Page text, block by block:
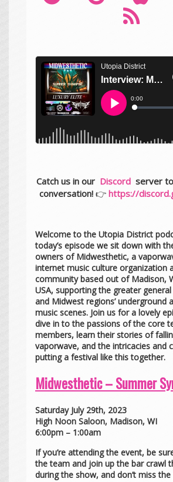
Catch us in our Discord server
conversation!👉 https://
Welcome to the Utopia District
today’s episode we sit down with
owners of Midwesthetic, a
internet music culture organization
community based out of Madison,
USA, supporting the greater
and Midwest regions’ underground
music scenes. Join us for a lovely
dive in to the passions of the core
members, learn their stories of
vaporwave, and the intricacies and
putting a festival like this together.
Midwesthetic – Summer
Saturday July 29th, 2023
High Noon Saloon, Madison, WI
6:00pm – 1:00am
If you’re attending the event, be
the team and join up the bar crawl
during the show, and don’t miss